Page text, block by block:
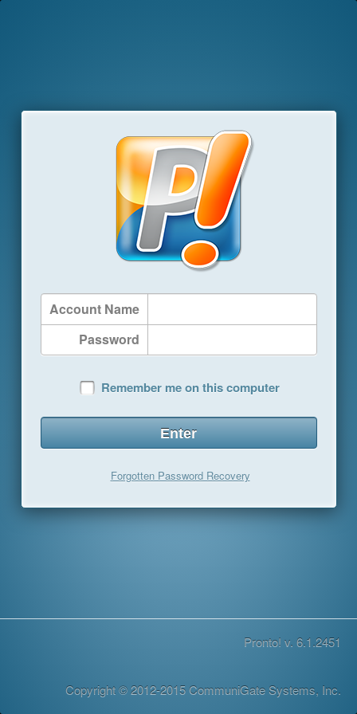
Account Name
Password
Remember me on this computer
Forgotten Password Recovery
Pronto! v. 6.1.2451
Copyright © 2012-2015 CommuniGate Systems, Inc.